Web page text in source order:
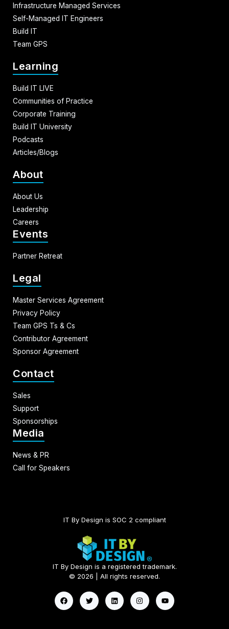
Infrastructure Managed Services
Self-Managed IT Engineers
Build IT
Team GPS
Learning
Build IT LIVE
Communities of Practice
Corporate Training
Build IT University
Podcasts
Articles/Blogs
About
About Us
Leadership
Careers
Events
Partner Retreat
Legal
Master Services Agreement
Privacy Policy
Team GPS Ts & Cs
Contributor Agreement
Sponsor Agreement
Contact
Sales
Support
Sponsorships
Media
News & PR
Call for Speakers
IT By Design is SOC 2 compliant​
IT By Design is a registered trademark.
© 2026 | All rights reserved.